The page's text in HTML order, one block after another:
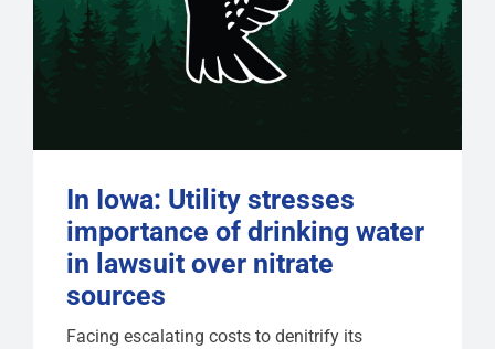
In Iowa: Utility stresses
importance of drinking water
in lawsuit over nitrate
sources
Facing escalating costs to denitrify its